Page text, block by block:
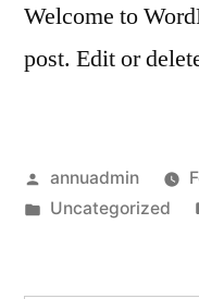
Welcome to
post. Edit or
Posted
by
annuadmin
Posted
Uncategorized